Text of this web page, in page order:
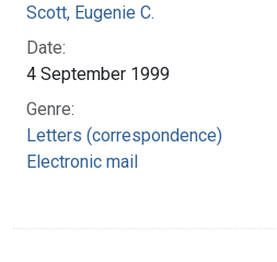
Scott, Eugenie C.
Date:
4 September 1999
Genre:
Letters (correspondence)
Electronic mail